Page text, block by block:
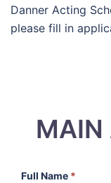
Danner Acting
please fill in
MAIN
Full Name *